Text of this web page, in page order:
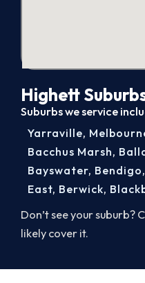
Highett
Suburbs we service
Don’t see your suburb?
likely cover it.
Yarraville,
Bacchus Marsh,
Bayswater, Bendigo,
East, Berwick,